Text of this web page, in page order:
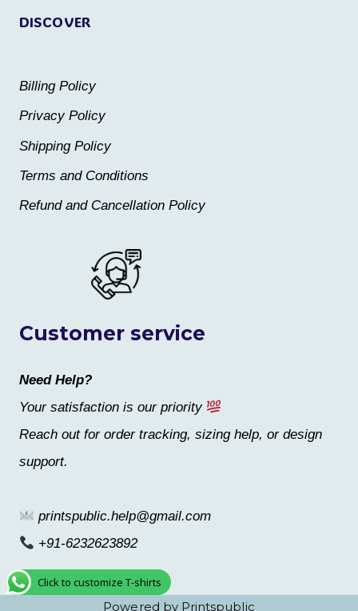
Customer service
Need Help?
Your satisfaction is our priority
Reach out for order tracking, sizing help, or design
support.
printspublic.help@gmail.com
+91-6232623892
DISCOVER
Billing Policy
Privacy Policy
Shipping Policy
Terms and Conditions
Refund and Cancellation Policy
Powered by Printspublic
Click to customize T-shirts